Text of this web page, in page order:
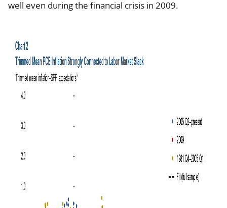
well even during the financial crisis in 2009.